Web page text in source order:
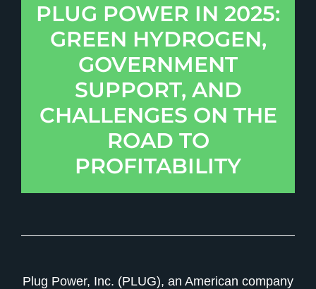
PLUG POWER IN 2025:
GREEN HYDROGEN,
GOVERNMENT
SUPPORT, AND
CHALLENGES ON THE
ROAD TO
PROFITABILITY
Plug Power, Inc. (PLUG), an American company